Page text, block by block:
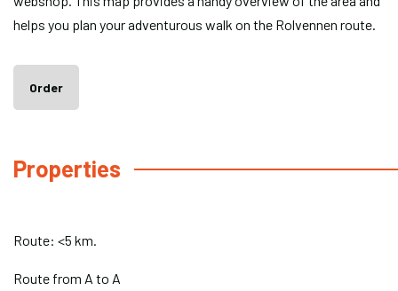
helps you plan your adventurous walk on the Rolvennen route.
Order
Properties
Route: <5 km.
Route from A to A